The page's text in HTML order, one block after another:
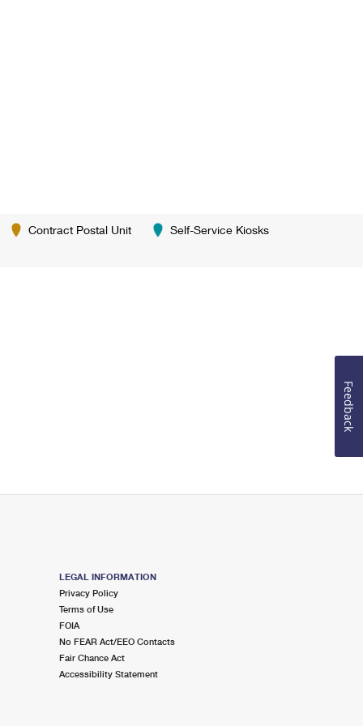
Contract Postal Unit Self-Service Kiosks
LEGAL INFORMATION
Privacy Policy
Terms of Use
FOIA
No FEAR Act/EEO Contacts
Fair Chance Act
Accessibility Statement
Feedback